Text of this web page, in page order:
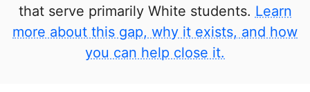
that serve primarily White students. Learn
more about this gap, why it exists, and how
you can help close it.